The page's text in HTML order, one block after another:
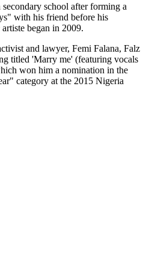
school after forming a
with his friend before his
began in 2009.
and lawyer, Femi Falana, Falz
titled 'Marry me' (featuring vocals
won him a nomination in the
category at the 2015 Nigeria